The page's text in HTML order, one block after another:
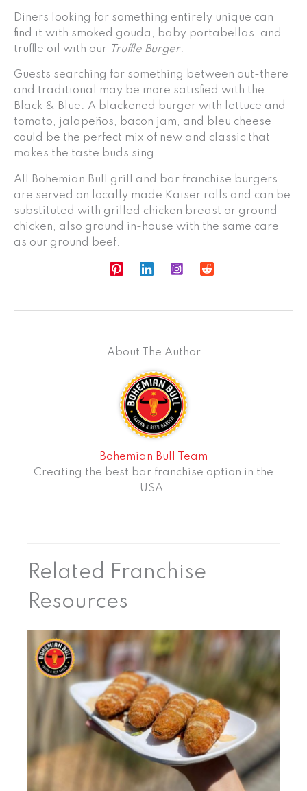
Diners looking for something entirely unique can
find it with smoked gouda, baby portabellas, and
truffle oil with our Truffle Burger.
Guests searching for something between out-there
and traditional may be more satisfied with the
Black & Blue. A blackened burger with lettuce and
tomato, jalapeños, bacon jam, and bleu cheese
could be the perfect mix of new and classic that
makes the taste buds sing.
All Bohemian Bull grill and bar franchise burgers
are served on locally made Kaiser rolls and can be
substituted with grilled chicken breast or ground
chicken, also ground in-house with the same care
as our ground beef.
About The Author
Bohemian Bull Team
Creating the best bar franchise option in the
USA.
Related Franchise
Resources